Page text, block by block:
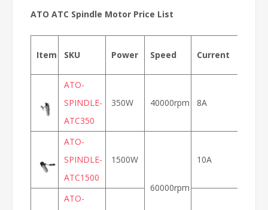
ATO ATC Spindle Motor Price List
Item SKU Power Speed Current
ATO-
SPINDLE-
ATC350
350W 40000rpm 8A
ATO-
SPINDLE-
ATC1500
1500W
60000rpm
10A
ATO-